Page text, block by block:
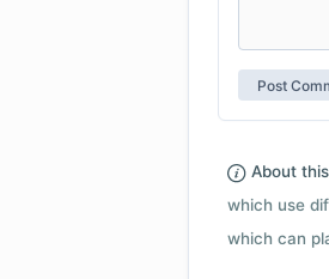
About
which use
which can